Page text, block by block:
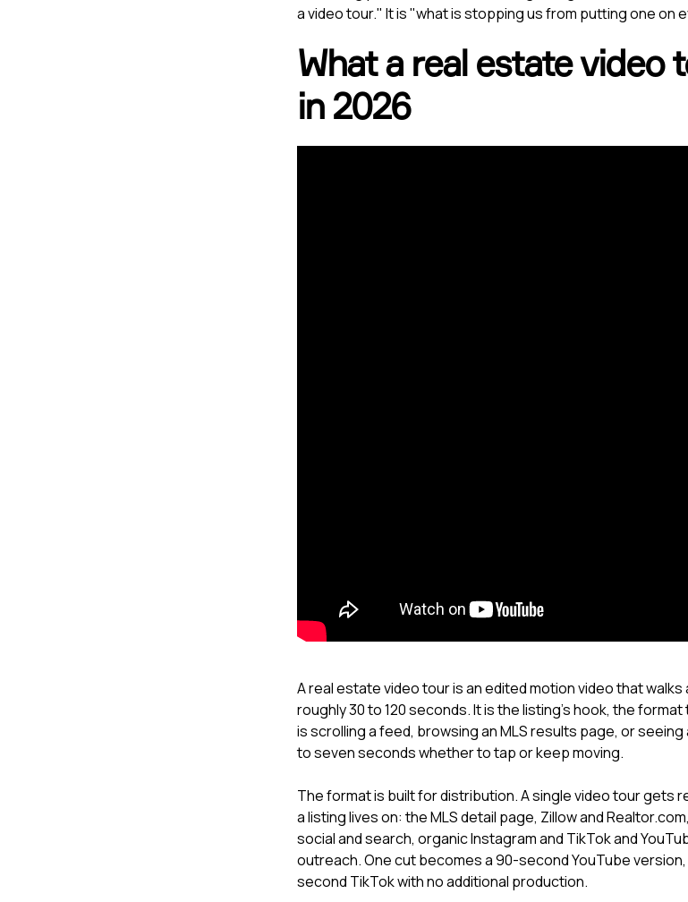
a video tour." It is "what is stopping us from putting one on
What a real estate video
in 2026
A real estate video tour is an edited motion video that
roughly 30 to 120 seconds. It is the listing's hook, the
is scrolling a feed, browsing an MLS results page, or seeing
to seven seconds whether to tap or keep moving.
The format is built for distribution. A single video tour gets
a listing lives on: the MLS detail page, Zillow and
social and search, organic Instagram and TikTok and
outreach. One cut becomes a 90-second YouTube version,
second TikTok with no additional production.